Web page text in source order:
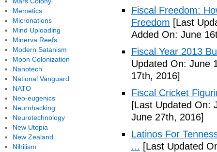
Fiscal Freedom:
Freedom [Last
Added On: June
Fiscal Year 2013
Updated On: June
17th, 2016]
Fiscal Cricket
[Last Updated On:
June 27th, 2016]
Latinos For
... [Last Updated
Memetics
Micronations
Mind Uploading
Minerva Reefs
Modern Satanism
Moon Colonization
Nanotech
National Vanguard
NATO
Neo-eugenics
Neurohacking
Neurotechnology
New Utopia
New Zealand
Nihilism